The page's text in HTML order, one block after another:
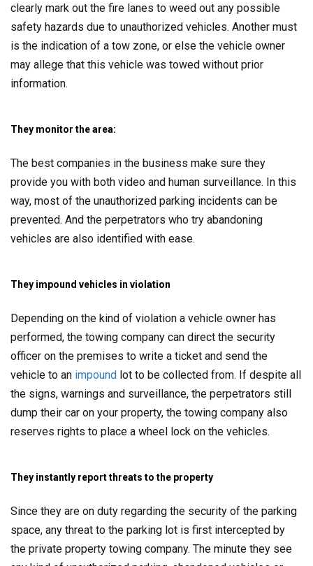
clearly mark out the fire lanes to weed out any possible
safety hazards due to unauthorized vehicles. Another must
is the indication of a tow zone, or else the vehicle owner
may allege that this vehicle was towed without prior
information.
They monitor the area:
The best companies in the business make sure they
provide you with both video and human surveillance. In this
way, most of the unauthorized parking incidents can be
prevented. And the perpetrators who try abandoning
vehicles are also identified with ease.
They impound vehicles in violation
Depending on the kind of violation a vehicle owner has
performed, the towing company can direct the security
officer on the premises to write a ticket and send the
vehicle to an impound lot to be collected from. If despite all
the signs, warnings and surveillance, the perpetrators still
dump their car on your property, the towing company also
reserves rights to place a wheel lock on the vehicles.
They instantly report threats to the property
Since they are on duty regarding the security of the parking
space, any threat to the parking lot is first intercepted by
the private property towing company. The minute they see